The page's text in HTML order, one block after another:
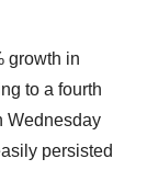
growth in
to a fourth
Wednesday
persisted